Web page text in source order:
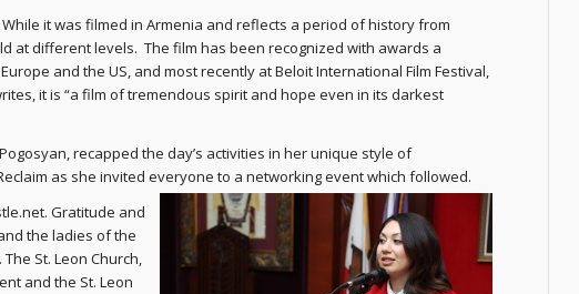
it was filmed in Armenia and reflects a period of history from
at different levels. The film has been recognized with awards a
and the US, and most recently at Beloit International Film Festival,
it is “a film of tremendous spirit and hope even in its darkest
recapped the day’s activities in her unique style of
as she invited everyone to a networking event which followed.
Gratitude and
the ladies of the
St. Leon Church,
and the St. Leon